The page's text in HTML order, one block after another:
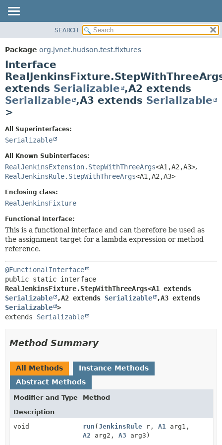
PACKAGE
CLASS
USE
TREE
DEPRECATED
INDEX
HELP
METHOD
DETAIL:
SEARCH
Package org.jvnet.hudson.test.fixtures
Interface
extends Serializable ,A2 extends
Serializable ,A3 extends Serializable
>
All Superinterfaces:
Serializable
All Known Subinterfaces:
RealJenkinsExtension.StepWithThreeArgs<A1,A2,A3>,
RealJenkinsRule.StepWithThreeArgs<A1,A2,A3>
Enclosing class:
RealJenkinsFixture
Functional Interface:
This is a functional interface and can therefore be used as
the assignment target for a lambda expression or method
reference.
@FunctionalInterface
Serializable
,A2 extends Serializable ,
Serializable >
extends Serializable
Method Summary
All Methods
Instance Methods
Abstract Methods
Modifier and Type
Method
Description
void
run (JenkinsRule r, A1
arg1,
A2 arg2, A3 arg3)